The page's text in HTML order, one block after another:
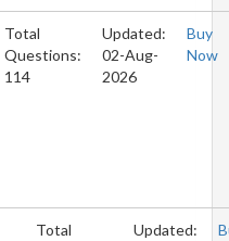
Total
Questions:
114
Updated:
02-Aug-
2026
Buy
Now
Total
Updated: